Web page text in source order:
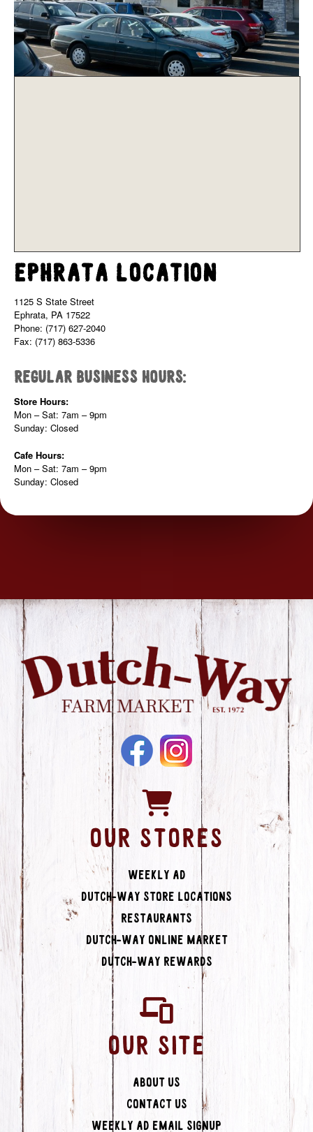
Ephrata Location
1125 S State Street
Ephrata, PA 17522
Phone: (717) 627-2040
Fax: (717) 863-5336
Regular Business Hours:
Store Hours:
Mon – Sat: 7am – 9pm
Sunday: Closed
Cafe Hours:
Mon – Sat: 7am – 9pm
Sunday: Closed
OUR STORES
Weekly Ad
Dutch-Way Store Locations
Restaurants
Dutch-Way Online Market
Dutch-Way Rewards
OUR SITE
About Us
Contact Us
Weekly Ad Email Signup